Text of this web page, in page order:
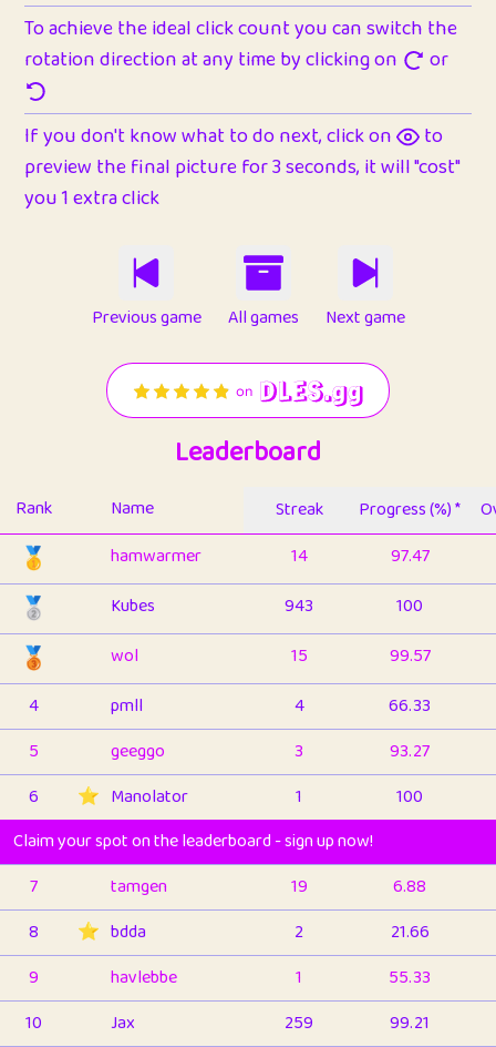
To achieve the ideal click count you can switch the
rotation direction at any time by clicking on
or
If you don't know what to do next, click on
to
preview the final picture for 3 seconds, it will "cost"
you 1 extra click
Previous game All games Next game
Leaderboard
Rank Name Streak Progress (%) *
🥇 hamwarmer 14 97.47
🥈 Kubes 943 100
🥉 wol 15
99.57
4
pmll 4
66.33
5
geeggo 3
93.27
6
⭐️ Manolator 1
100
Claim your spot on the leaderboard - sign up now!
7
tamgen 19
6.88
8
⭐️ bdda 2
21.66
9
havlebbe 1
55.33
10
Jax 259
99.21